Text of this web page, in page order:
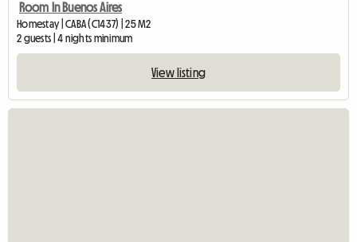
Room In Buenos Aires
Homestay | CABA (C1437) | 25 M2
2 guests | 4 nights minimum
View listing